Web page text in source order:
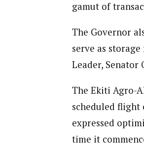
gamut of
The Governor
serve as
Leader,
The Ekiti Agro-
scheduled flight
expressed
time it